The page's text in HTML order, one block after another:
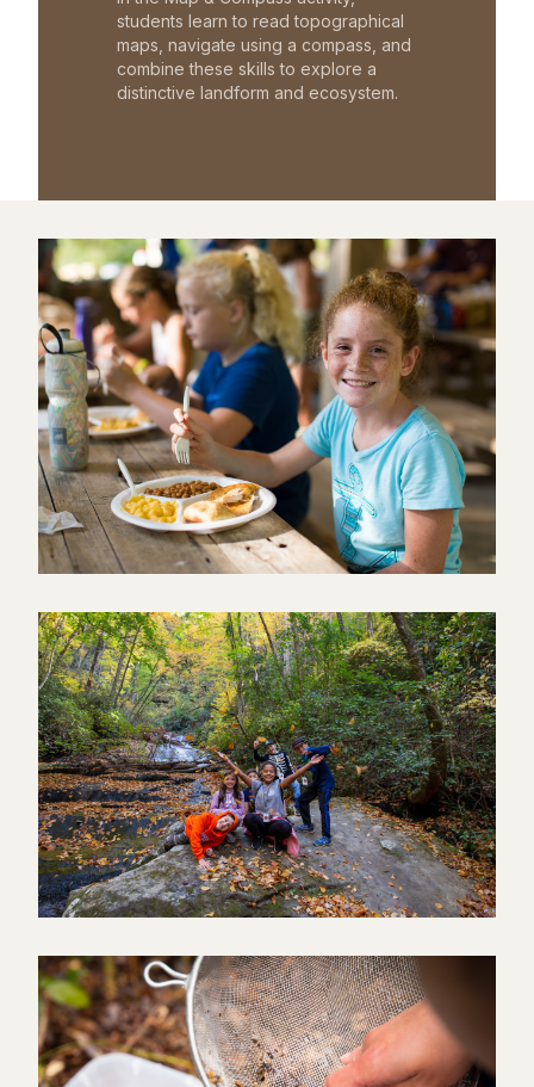
students learn to read topographical
maps, navigate using a compass, and
combine these skills to explore a
distinctive landform and ecosystem.